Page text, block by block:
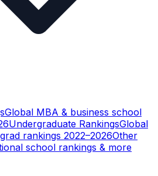
Global MBA & business school
Undergraduate RankingsGlobal
rankings 2022–2026Other
school rankings & more